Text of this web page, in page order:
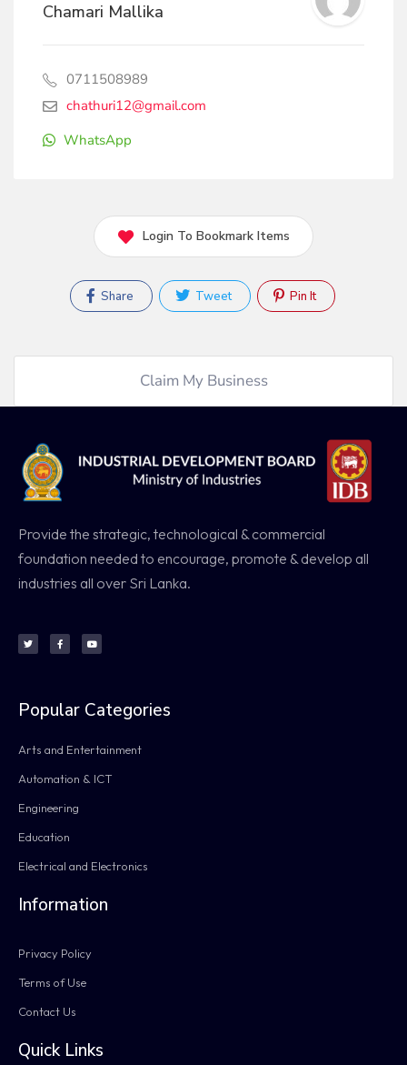
Chamari Mallika
0711508989
chathuri12@gmail.com
WhatsApp
Login To Bookmark Items
Share Tweet Pin It
Claim My Business
Provide the strategic, technological & commercial
foundation needed to encourage, promote & develop all
industries all over Sri Lanka.
Popular Categories
Arts and Entertainment
Automation & ICT
Engineering
Education
Electrical and Electronics
Information
Privacy Policy
Terms of Use
Contact Us
Quick Links